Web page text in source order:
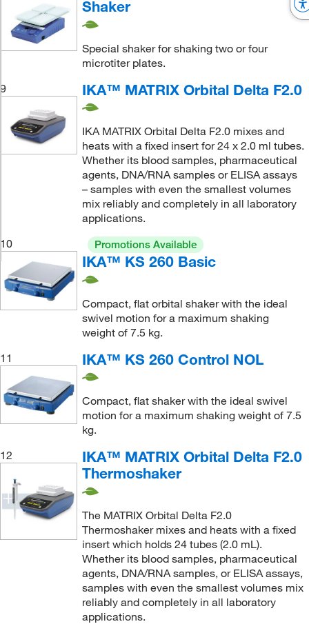
Shaker
Special shaker for shaking two or four
microtiter plates.
9
IKA™ MATRIX Orbital Delta F2.0
IKA MATRIX Orbital Delta F2.0 mixes and
heats with a fixed insert for 24 x 2.0 ml tubes.
Whether its blood samples, pharmaceutical
agents, DNA/RNA samples or ELISA assays
– samples with even the smallest volumes
mix reliably and completely in all laboratory
applications.
10
Promotions Available
IKA™ KS 260 Basic
Compact, flat orbital shaker with the ideal
swivel motion for a maximum shaking
weight of 7.5 kg.
11
IKA™ KS 260 Control NOL
Compact, flat shaker with the ideal swivel
motion for a maximum shaking weight of 7.5
kg.
12
IKA™ MATRIX Orbital Delta F2.0
Thermoshaker
The MATRIX Orbital Delta F2.0
Thermoshaker mixes and heats with a fixed
insert which holds 24 tubes (2.0 mL).
Whether its blood samples, pharmaceutical
agents, DNA/RNA samples, or ELISA assays,
samples with even the smallest volumes mix
reliably and completely in all laboratory
applications.